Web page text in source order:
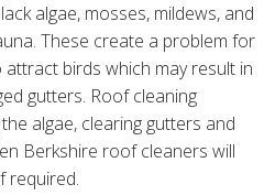
algae, mosses, mildews, and
These create a problem for
attract birds which may result in
gutters. Roof cleaning
algae, clearing gutters and
Berkshire roof cleaners will
required.